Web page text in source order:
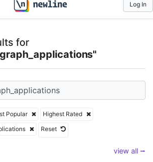
\newline
Log In
for
Popular
Highest Rated
Reset
view all ⭢